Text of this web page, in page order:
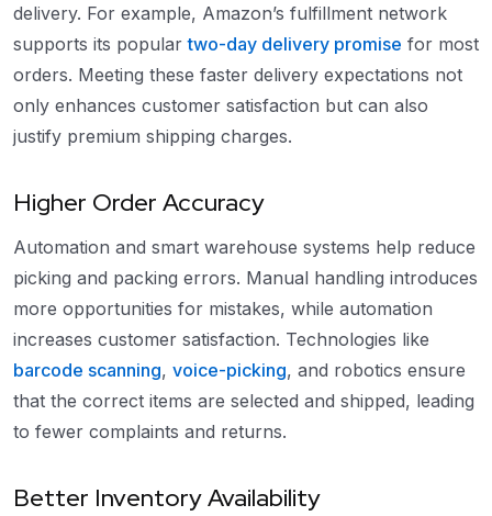
delivery. For example, Amazon’s fulfillment network
supports its populartwo-day delivery promise for most
orders. Meeting these faster delivery expectations not
only enhances customer satisfaction but can also
justify premium shipping charges.
Higher Order Accuracy
Automation and smart warehouse systems help reduce
picking and packing errors. Manual handling introduces
more opportunities for mistakes, while automation
increases customer satisfaction. Technologies like
barcode scanning, voice-picking, and robotics ensure
that the correct items are selected and shipped, leading
to fewer complaints and returns.
Better Inventory Availability